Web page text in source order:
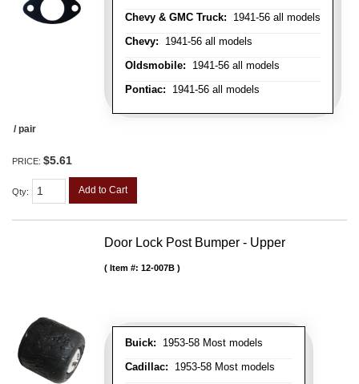
Chevy & GMC Truck: 1941-56 all models
Chevy: 1941-56 all models
Oldsmobile: 1941-56 all models
Pontiac: 1941-56 all models
/ pair
PRICE: $5.61
Qty: Add to Cart
Door Lock Post Bumper - Upper
Buick: 1953-58 Most models
Cadillac: 1953-58 Most models
Item #: 12-007B